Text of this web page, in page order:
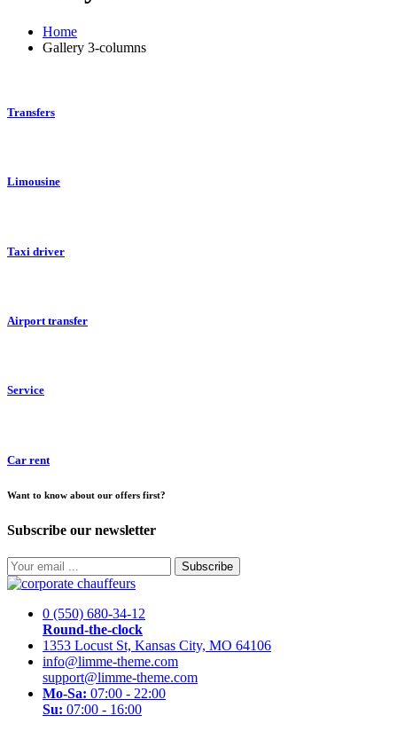
Home
Gallery 3-columns
Transfers
Limousine
Taxi driver
Airport transfer
Service
Car rent
Want to know about our offers first?
Subscribe our newsletter
Subscribe
0 (550) 680-34-12
Round-the-clock
1353 Locust St, Kansas City, MO 64106
info@limme-theme.com
support@limme-theme.com
Mo-Sa: 07:00 - 22:00
Su: 07:00 - 16:00